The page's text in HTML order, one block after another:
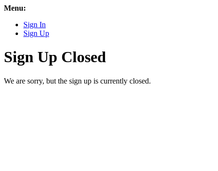
Menu:
Sign In
Sign Up
Sign Up Closed
We are sorry, but the sign up is currently closed.